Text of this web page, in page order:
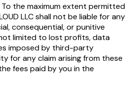
To the maximum extent permitted
LLC shall not be liable for any
consequential, or punitive
limited to lost profits, data
imposed by third-party
for any claim arising from these
fees paid by you in the